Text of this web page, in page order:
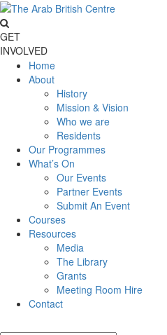
GET
INVOLVED
Home
About
History
Mission & Vision
Who we are
Residents
Our Programmes
What’s On
Our Events
Partner Events
Submit An Event
Courses
Resources
Media
The Library
Grants
Meeting Room Hire
Contact